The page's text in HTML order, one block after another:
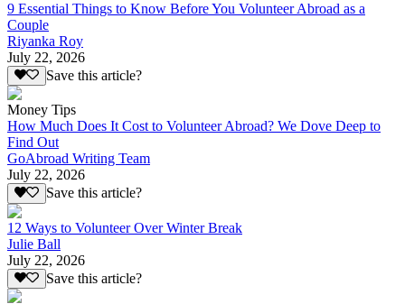
9 Essential Things to Know Before You Volunteer Abroad as a
Couple
Riyanka Roy
July 22, 2026
Save this article?
Money Tips
How Much Does It Cost to Volunteer Abroad? We Dove Deep to
Find Out
GoAbroad Writing Team
July 22, 2026
Save this article?
12 Ways to Volunteer Over Winter Break
Julie Ball
July 22, 2026
Save this article?